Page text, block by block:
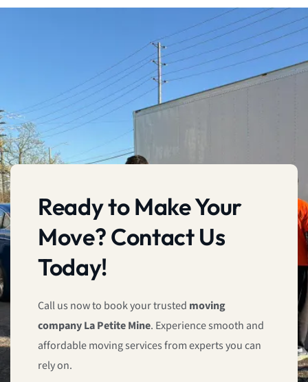
Ready to Make Your
Move? Contact Us
Today!
Call us now to book your trusted moving
company La Petite Mine. Experience smooth and
affordable moving services from experts you can
rely on.